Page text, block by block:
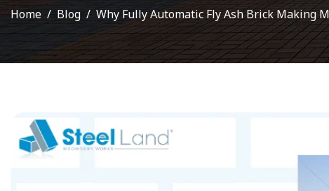
Home Blog Why Fully Automatic Fly Ash Brick Making